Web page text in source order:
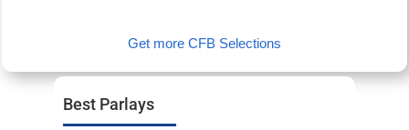
Get more CFB Selections
Best Parlays